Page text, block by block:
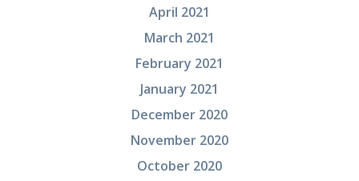
April 2021
March 2021
February 2021
January 2021
December 2020
November 2020
October 2020